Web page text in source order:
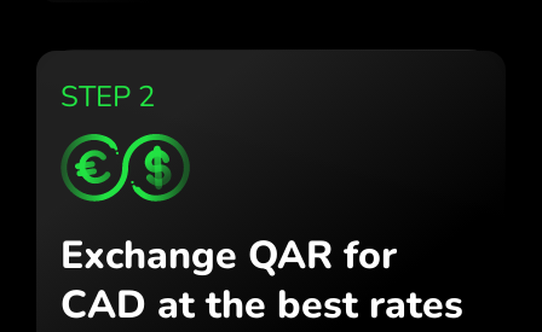
STEP 2
Exchange QAR for
CAD at the best rates